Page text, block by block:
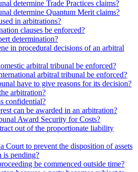
determine Trade Practices claims?
determine Quantum Merit claims?
in arbitrations?
clauses be enforced?
determination?
in procedural decisions of an arbitral
arbitral tribunal be enforced?
arbitral tribunal be enforced?
have to give reasons for its decision?
arbitration?
confidential?
can be awarded in an arbitration?
Award Security for Costs?
out of the proportionate liability
Court to prevent the disposition of assets
is pending?
be commenced outside time?